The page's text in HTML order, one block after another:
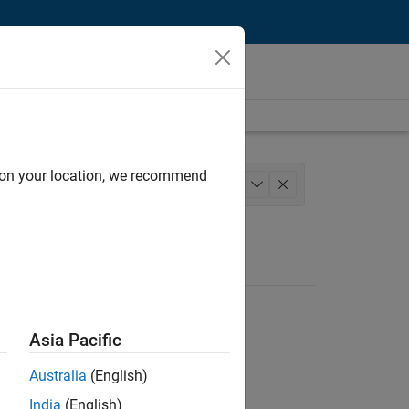
Process Engineering
your location, we recommend
Asia Pacific
Australia (English)
India (English)